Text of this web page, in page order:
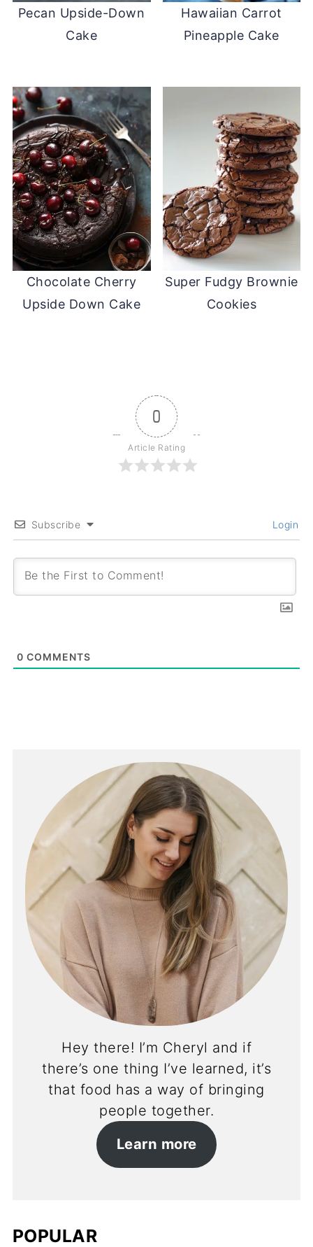
Pecan Upside-Down
Cake
Hawaiian Carrot
Pineapple Cake
Chocolate Cherry
Upside Down Cake
Super Fudgy Brownie
Cookies
0
Article Rating
Subscribe Login
0 COMMENTS
Hey there! I’m Cheryl and if
there’s one thing I’ve learned, it’s
that food has a way of bringing
people together.
Learn more
POPULAR